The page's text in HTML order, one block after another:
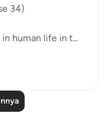
34)
human life in t...